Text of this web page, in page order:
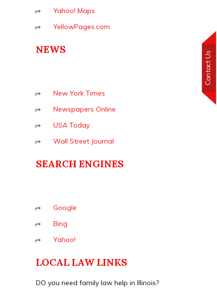
Contact Us
Yahoo! Maps
YellowPages.com
NEWS
New York Times
Newspapers Online
USA Today
Wall Street Journal
SEARCH ENGINES
Google
Bing
Yahoo!
LOCAL LAW LINKS
DO you need family law help in Illinois?